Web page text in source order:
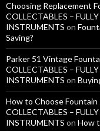
Choosing Replacement
COLLECTABLES –
INSTRUMENTS on
Saving?
Parker 51 Vintage
COLLECTABLES –
INSTRUMENTS on
How to Choose
COLLECTABLES –
INSTRUMENTS on How